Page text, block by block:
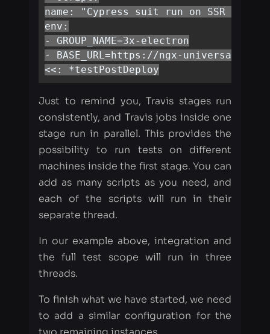
<<: *testPostDeploy
Just to remind you, Travis stages run
consistently, and Travis jobs inside one
stage run in parallel. This provides the
machines inside the first stage. You can
add as many scripts as you need, and
each of the scripts will run in their
separate thread.
In our example above, integration and
the full test scope will run in three
threads.
To finish what we have started, we need
to add a similar configuration for the
two remaining instances.
Okay, imagine that’s done, But what do
we have now? Of course, an error: